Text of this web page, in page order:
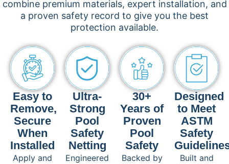
combine premium materials, expert installation, and
a proven safety record to give you the best
protection available.
Easy to
Remove,
Secure
When
Installed
Apply and
Ultra-
Strong
Pool
Safety
Netting
Engineered
30+
Years of
Proven
Pool
Safety
Backed by
Designed
to Meet
ASTM
Safety
Built and